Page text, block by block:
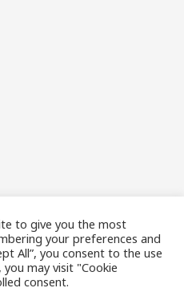
to give you the most
your preferences and
All”, you consent to the use
may visit "Cookie
consent.